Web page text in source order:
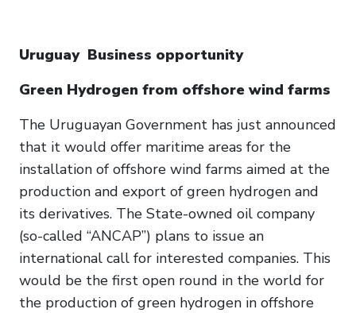
Uruguay Business opportunity
Green Hydrogen from offshore wind farms
The Uruguayan Government has just announced
that it would offer maritime areas for the
installation of offshore wind farms aimed at the
production and export of green hydrogen and
its derivatives. The State-owned oil company
(so-called “ANCAP”) plans to issue an
international call for interested companies. This
would be the first open round in the world for
the production of green hydrogen in offshore